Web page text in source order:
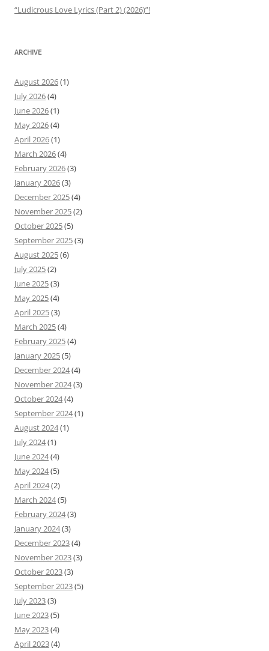
“Ludicrous Love Lyrics (Part 2) (2026)”!
ARCHIVE
August 2026(1)
July 2026(4)
June 2026(1)
May 2026(4)
April 2026(1)
March 2026(4)
February 2026(3)
January 2026(3)
December 2025(4)
November 2025(2)
October 2025(5)
September 2025(3)
August 2025(6)
July 2025(2)
June 2025(3)
May 2025(4)
April 2025(3)
March 2025(4)
February 2025(4)
January 2025(5)
December 2024(4)
November 2024(3)
October 2024(4)
September 2024(1)
August 2024(1)
July 2024(1)
June 2024(4)
May 2024(5)
April 2024(2)
March 2024(5)
February 2024(3)
January 2024(3)
December 2023(4)
November 2023(3)
October 2023(3)
September 2023(5)
July 2023(3)
June 2023(5)
May 2023(4)
April 2023(4)